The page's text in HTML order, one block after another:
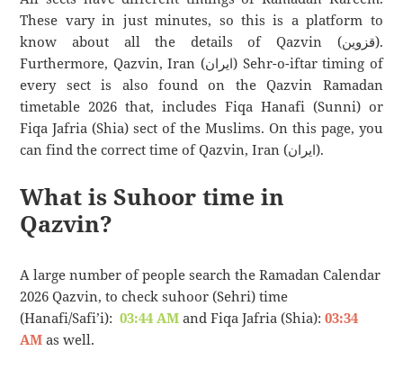
These vary in just minutes, so this is a platform to
know about all the details of Qazvin (قزوین).
Furthermore, Qazvin, Iran (ایران) Sehr-o-iftar timing of
every sect is also found on the Qazvin Ramadan
timetable 2026 that, includes Fiqa Hanafi (Sunni) or
Fiqa Jafria (Shia) sect of the Muslims. On this page, you
can find the correct time of Qazvin, Iran (ایران).
What is Suhoor time in
Qazvin?
A large number of people search the Ramadan Calendar
2026 Qazvin, to check suhoor (Sehri) time
(Hanafi/Safi’i):03:44 AM and Fiqa Jafria (Shia):03:34
AM as well.